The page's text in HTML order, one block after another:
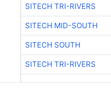
SITECH TRI-RIVERS
SITECH MID-SOUTH
SITECH SOUTH
SITECH TRI-RIVERS